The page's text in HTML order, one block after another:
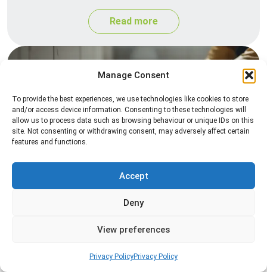
Manage Consent
To provide the best experiences, we use technologies like cookies to store
and/or access device information. Consenting to these technologies will
allow us to process data such as browsing behaviour or unique IDs on this
site. Not consenting or withdrawing consent, may adversely affect certain
features and functions.
Accept
Deny
View preferences
Privacy PolicyPrivacy Policy
Read more
Professional silverfish control to eliminate
infestations in bathrooms, kitchens, and damp
areas while helping prevent the insects from